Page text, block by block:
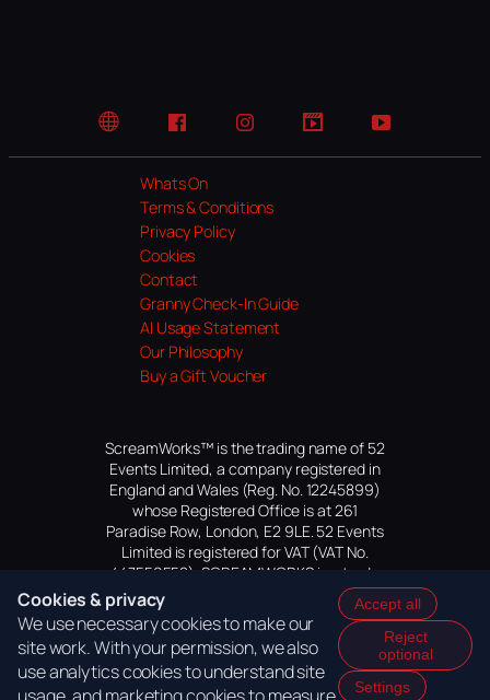
Website FacebookInstagramTikTok YouTube
Whats On
Terms & Conditions
Privacy Policy
Cookies
Contact
Granny Check-In Guide
AI Usage Statement
Our Philosophy
Buy a Gift Voucher
ScreamWorks™ is the trading name of 52
Events Limited, a company registered in
England and Wales (Reg. No. 12245899)
whose Registered Office is at 261
Paradise Row, London, E2 9LE. 52 Events
Limited is registered for VAT (VAT No.
447559552). SCREAMWORKS is a trade
mark of 52 Events Limited, application
pending.
Cookies & privacy
We use necessary cookies to make our
site work. With your permission, we also
use analytics cookies to understand site
Accept all
Reject
optional
Settings